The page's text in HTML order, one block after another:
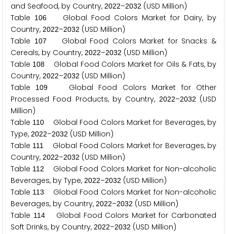
and Seafood, by Country, 2022–2032 (USD Million)
Table
106
Global Food Colors Market for Dairy, by
Country, 2022–2032 (USD Million)
Table
107
Global Food Colors Market for Snacks &
Cereals, by Country, 2022–2032 (USD Million)
Table 108
Global Food Colors Market for Oils & Fats, by
Country, 2022–2032 (USD Million)
Table
109
Global Food Colors Market for Other
Processed Food Products, by Country, 2022–2032 (USD
Million)
Table 110
Global Food Colors Market for Beverages, by
Type, 2022–2032 (USD Million)
Table 111
Global Food Colors Market for Beverages, by
Country, 2022–2032 (USD Million)
Table 11 2
Global Food Colors Market for Non-alcoholic
Beverages, by Type, 2022–2032 (USD Million)
Table 113
Global Food Colors Market for Non-alcoholic
Beverages, by Country, 2022–2032 (USD Million)
Table 114Global Food Colors Market for Carbonated
Soft Drinks, by Country, 2022–2032 (USD Million)